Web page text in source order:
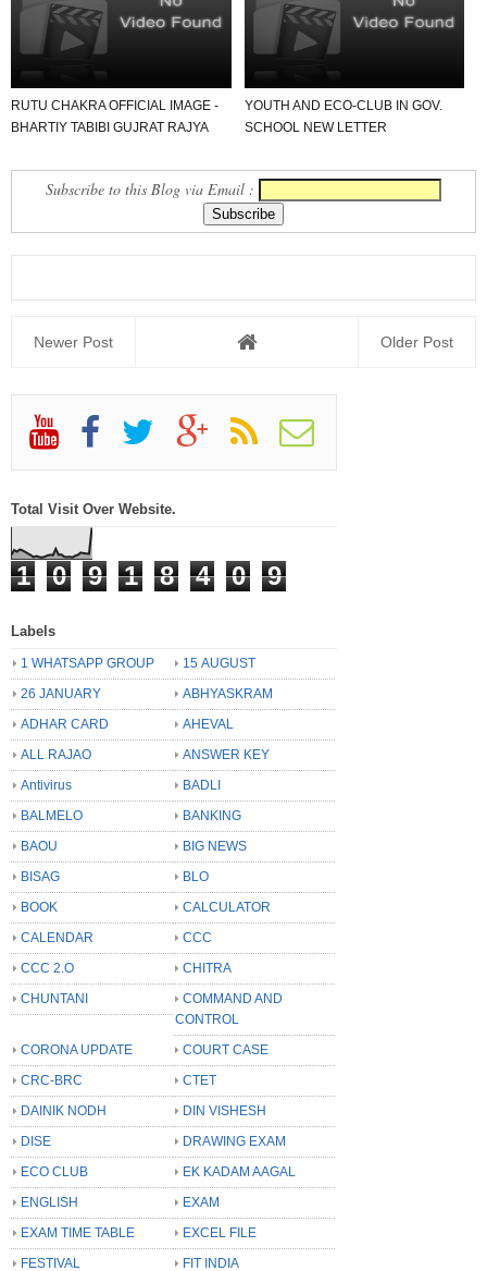
SAMAJ AA...
RUTU CHAKRA OFFICIAL IMAGE -
BHARTIY TABIBI GUJRAT RAJYA
YOUTH AND ECO-CLUB IN GOV.
SCHOOL NEW LETTER
ALL SCHOOL...
Subscribe to this Blog via Email :
Newer Post Older Post
Total Visit Over Website.
1 0 9 1 8 4 0 9
Labels
1 WHATSAPP GROUP
15 AUGUST
26 JANUARY
ABHYASKRAM
ADHAR CARD
AHEVAL
ALL RAJAO
ANSWER KEY
Antivirus
BADLI
BALMELO
BANKING
BAOU
BIG NEWS
BISAG
BLO
BOOK
CALCULATOR
CALENDAR
CCC
CCC 2.O
CHITRA
CHUNTANI
COMMAND AND
CONTROL
CORONA UPDATE
COURT CASE
CRC-BRC
CTET
DAINIK NODH
DIN VISHESH
DISE
DRAWING EXAM
ECO CLUB
EK KADAM AAGAL
ENGLISH
EXAM
EXAM TIME TABLE
EXCEL FILE
FESTIVAL
FIT INDIA